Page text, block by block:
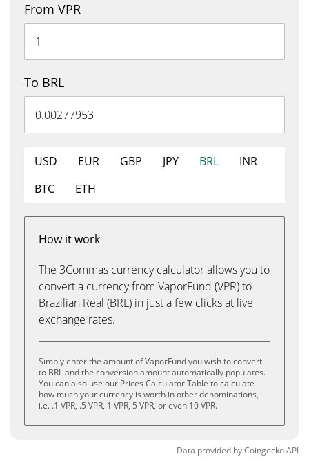
From VPR
To BRL
USD EUR GBP JPY BRL
INR
BTC
ETH
How it work
The 3Commas currency calculator allows you to
convert a currency from VaporFund (VPR) to
Brazilian Real (BRL) in just a few clicks at live
exchange rates.
Simply enter the amount of VaporFund you wish to convert
to BRL and the conversion amount automatically populates.
You can also use our Prices Calculator Table to calculate
how much your currency is worth in other denominations,
i.e. .1 VPR, .5 VPR, 1 VPR, 5 VPR, or even 10 VPR.
Data provided byCoingeckoAPI